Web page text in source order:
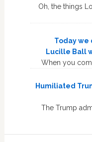
Oh, the things
Today
Lucille Ball
When you
Humiliated
The Trump